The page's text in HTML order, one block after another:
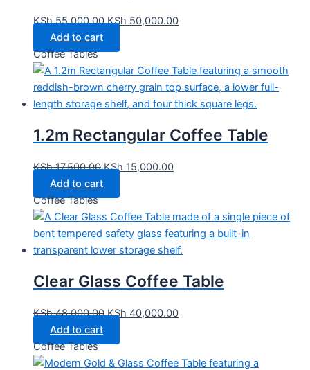
KSh55,000.00 KSh 50,000.00
Add to cart
Coffee Tables
1.2m Rectangular Coffee Table
KSh17,500.00 KSh 15,000.00
Add to cart
Coffee Tables
Clear Glass Coffee Table
KSh48,000.00 KSh 40,000.00
Add to cart
Coffee Tables